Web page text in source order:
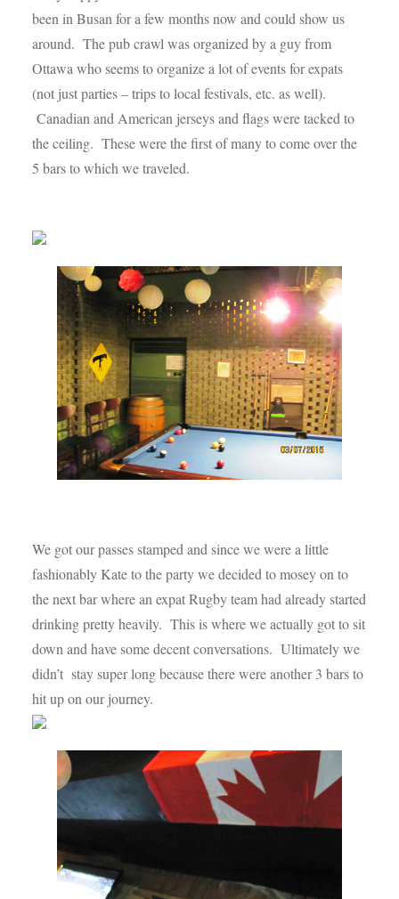
been in Busan for a few months now and could show us
around. The pub crawl was organized by a guy from
Ottawa who seems to organize a lot of events for expats
(not just parties – trips to local festivals, etc. as well).
Canadian and American jerseys and flags were tacked to
the ceiling. These were the first of many to come over the
5 bars to which we traveled.
We got our passes stamped and since we were a little
fashionably Kate to the party we decided to mosey on to
the next bar where an expat Rugby team had already started
drinking pretty heavily. This is where we actually got to sit
down and have some decent conversations. Ultimately we
didn’t stay super long because there were another 3 bars to
hit up on our journey.